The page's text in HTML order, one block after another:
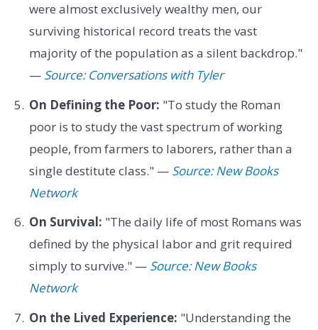
were almost exclusively wealthy men, our
surviving historical record treats the vast
majority of the population as a silent backdrop."
— Source: Conversations with Tyler
On Defining the Poor: "To study the Roman
poor is to study the vast spectrum of working
people, from farmers to laborers, rather than a
single destitute class." — Source: New Books
Network
On Survival: "The daily life of most Romans was
defined by the physical labor and grit required
simply to survive." — Source: New Books
Network
On the Lived Experience: "Understanding the